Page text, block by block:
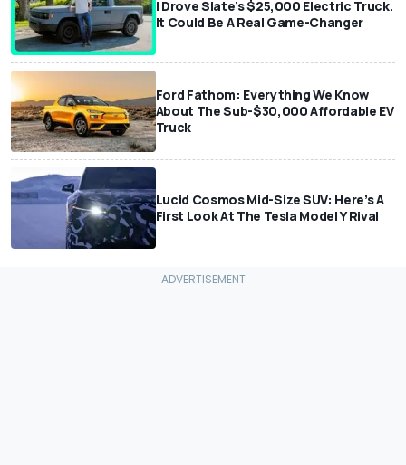
I Drove Slate’s $25,000 Electric Truck.
It Could Be A Real Game-Changer
Ford Fathom: Everything We Know
About The Sub-$30,000 Affordable EV
Truck
Lucid Cosmos Mid-Size SUV: Here’s A
First Look At The Tesla Model Y Rival